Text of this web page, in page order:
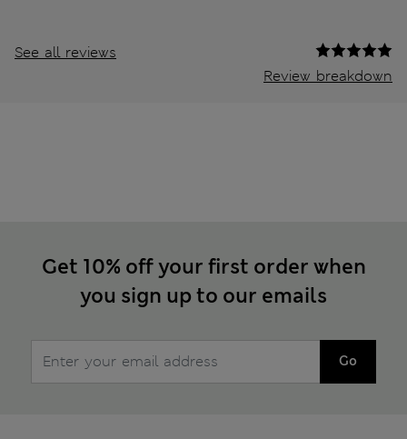
See all reviews
Review breakdown
Get 10% off your first order when
you sign up to our emails
Go